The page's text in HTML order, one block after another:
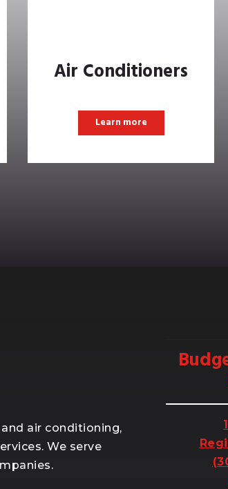
Air Conditioners
Learn more
air conditioning,
We serve